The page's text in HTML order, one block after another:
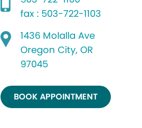
fax : 503-722-1103
1436 Molalla Ave
Oregon City, OR
97045
BOOK APPOINTMENT